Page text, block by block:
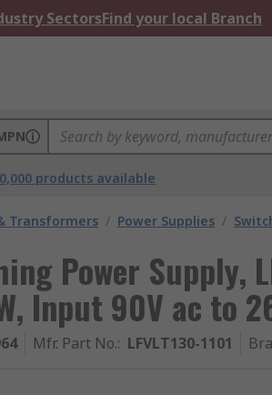
SectorsFind your local Branch
products available
Transformers / Power Supplies /
Power Supply,
Input 90V ac to
Mfr. Part No.: LFVLT130-1101